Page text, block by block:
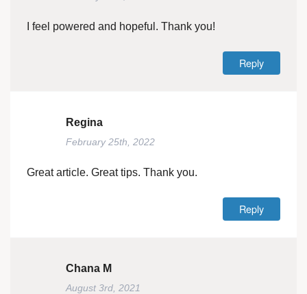
I feel powered and hopeful. Thank you!
Reply
Regina
February 25th, 2022
Great article. Great tips. Thank you.
Reply
Chana M
August 3rd, 2021